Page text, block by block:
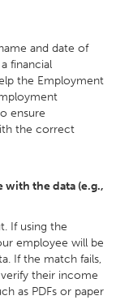
and date of
financial
the Employment
ensure
the correct
with the data (e.g.,
If using the
employee will be
If the match fails,
their income
as PDFs or paper